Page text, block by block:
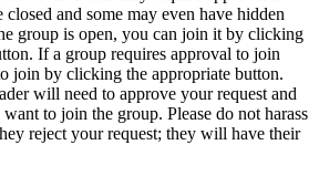
closed and some may even have hidden
group is open, you can join it by clicking
If a group requires approval to join
join by clicking the appropriate button.
will need to approve your request and
to join the group. Please do not harass
reject your request; they will have their